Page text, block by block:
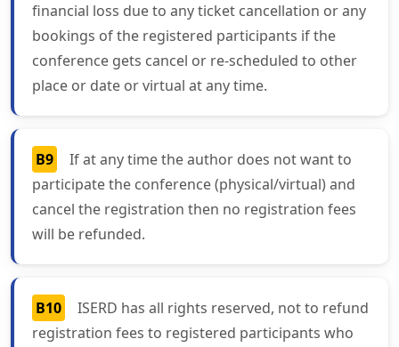
financial loss due to any ticket cancellation or any
bookings of the registered participants if the
conference gets cancel or re-scheduled to other
place or date or virtual at any time.
B9
If at any time the author does not want to
participate the conference (physical/virtual) and
cancel the registration then no registration fees
will be refunded.
B10
ISERD has all rights reserved, not to refund
registration fees to registered participants who